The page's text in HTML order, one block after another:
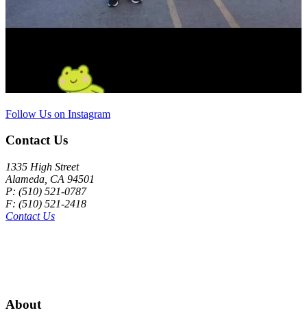
Follow Us on Instagram
Contact Us
1335 High Street
Alameda, CA 94501
P: (510) 521-0787
F: (510) 521-2418
Contact Us
About